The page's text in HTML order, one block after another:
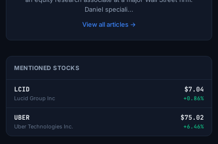
Daniel speciali...
View all articles →
MENTIONED STOCKS
LCID
Lucid Group Inc
$7.04
+0.86%
UBER
Uber Technologies Inc.
$75.02
+6.46%